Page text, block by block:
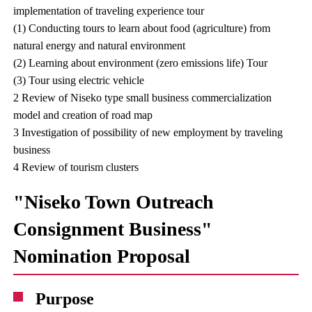
implementation of traveling experience tour
(1) Conducting tours to learn about food (agriculture) from
natural energy and natural environment
(2) Learning about environment (zero emissions life) Tour
(3) Tour using electric vehicle
2 Review of Niseko type small business commercialization
model and creation of road map
3 Investigation of possibility of new employment by traveling
business
4 Review of tourism clusters
"Niseko Town Outreach
Consignment Business"
Nomination Proposal
Purpose